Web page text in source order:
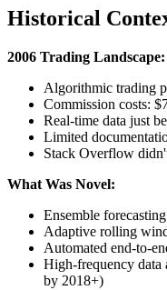
Historical
2006 Trading Landscape:
Algorithmic trading
Commission costs:
Real-time data just
Limited
Stack Overflow
What Was Novel:
Ensemble
Adaptive rolling
Automated end-to-
High-frequency data
by 2018+)